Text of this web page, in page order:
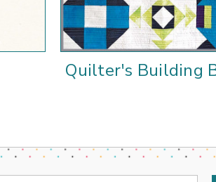
Quilter's Building